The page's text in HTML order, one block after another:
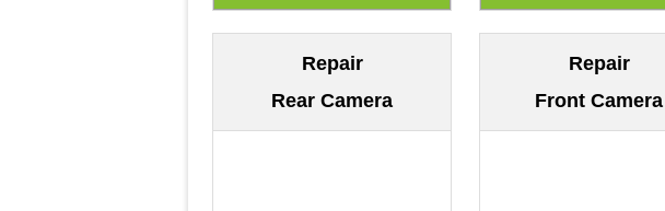
Repair
Rear Camera
Repair
Front Camera